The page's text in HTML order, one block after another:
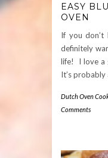
EASY
OVEN
If you
definitely
life! I love a
It’s probably
Dutch Oven
Comments